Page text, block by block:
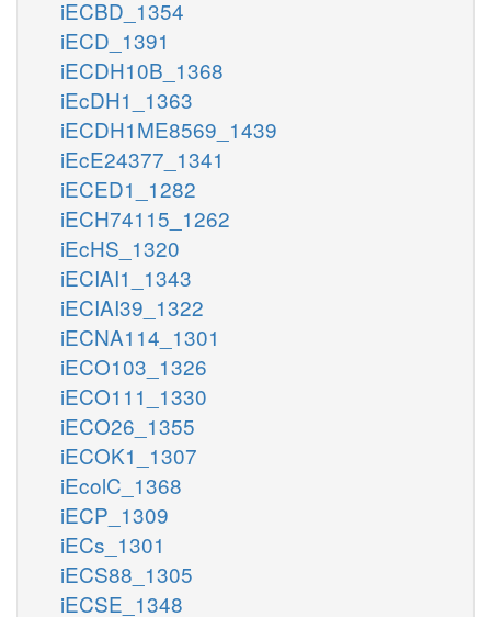
iECBD_1354
iECD_1391
iECDH10B_1368
iEcDH1_1363
iECDH1ME8569_1439
iEcE24377_1341
iECED1_1282
iECH74115_1262
iEcHS_1320
iECIAI1_1343
iECIAI39_1322
iECNA114_1301
iECO103_1326
iECO111_1330
iECO26_1355
iECOK1_1307
iEcolC_1368
iECP_1309
iECs_1301
iECS88_1305
iECSE_1348